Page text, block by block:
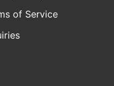
of Service